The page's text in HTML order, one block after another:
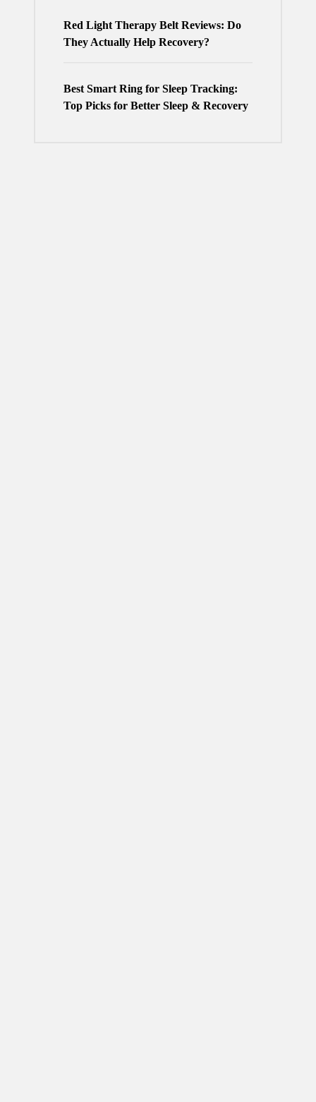
Red Light Therapy Belt Reviews: Do
They Actually Help Recovery?
Best Smart Ring for Sleep Tracking:
Top Picks for Better Sleep & Recovery